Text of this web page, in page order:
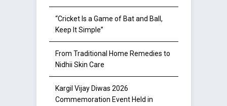
“Cricket Is a Game of Bat and Ball,
Keep It Simple”
From Traditional Home Remedies to
Nidhii Skin Care
Kargil Vijay Diwas 2026
Commemoration Event Held in